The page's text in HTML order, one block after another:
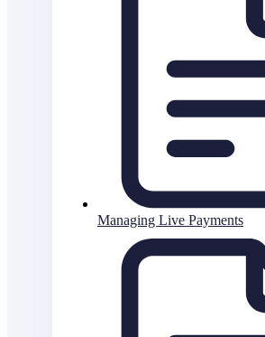
Managing Live Payments